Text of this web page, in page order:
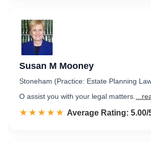
Susan M Mooney
Stoneham (Practice: Estate Planning
O assist you with your legal matters.
☆☆☆☆☆
★★★★★ Rated 5.0 out of 5
Average Rating: 5.00/